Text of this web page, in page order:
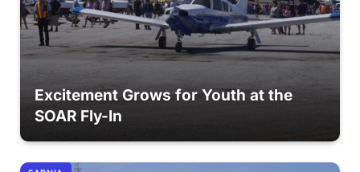
Excitement Grows for Youth at the
SOAR Fly-In